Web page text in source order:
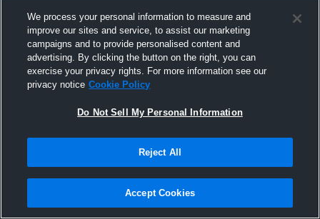
Pinned
We process your personal information to measure and
improve our sites and service, to assist our marketing
campaigns and to provide personalised content and
advertising. By clicking the button on the right, you can
exercise your privacy rights. For more information see our
privacy notice Cookie Policy
Do Not Sell My Personal Information
Reject All
Accept Cookies